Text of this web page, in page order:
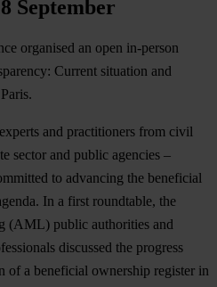
September
organised an open in-person
Current situation and
and practitioners from civil
sector and public agencies –
to advancing the beneficial
In a first roundtable, the
(AML) public authorities and
discussed the progress
of a beneficial ownership register in